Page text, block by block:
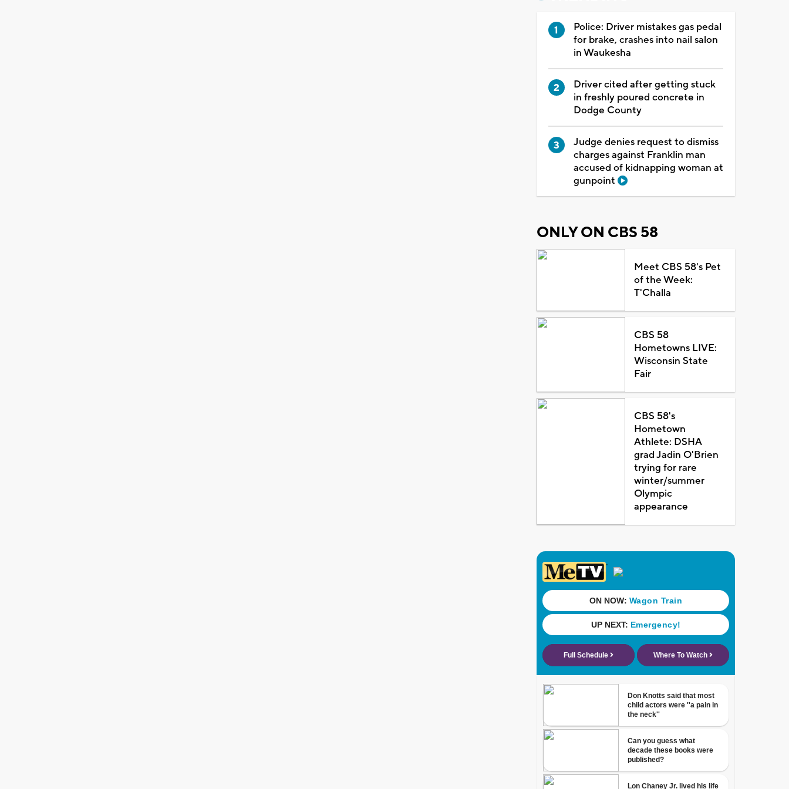
Police: Driver mistakes gas pedal
for brake, crashes into nail salon
in Waukesha
Driver cited after getting stuck
in freshly poured concrete in
Dodge County
Judge denies request to dismiss
charges against Franklin man
accused of kidnapping woman at
gunpoint
ONLY ON CBS 58
Meet CBS 58's Pet
of the Week:
T'Challa
CBS 58
Hometowns LIVE:
Wisconsin State
Fair
CBS 58's
Hometown
Athlete: DSHA
grad Jadin O'Brien
trying for rare
winter/summer
Olympic
appearance